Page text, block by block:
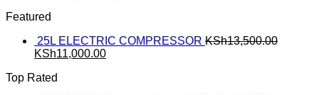
Featured
25L ELECTRIC COMPRESSOR KSh13,500.00
KSh11,000.00
Top Rated